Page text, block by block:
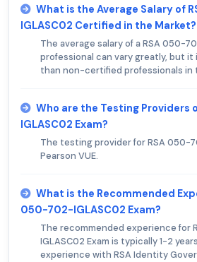
What is the Average Salary of
IGLASC02 Certified in the Market?
The average salary of a RSA 050-
professional can vary greatly, but it
than non-certified professionals in
Who are the Testing Providers
IGLASC02 Exam?
The testing provider for RSA 050-
Pearson VUE.
What is the Recommended
050-702-IGLASC02 Exam?
The recommended experience for
IGLASC02 Exam is typically 1-2
experience with RSA Identity